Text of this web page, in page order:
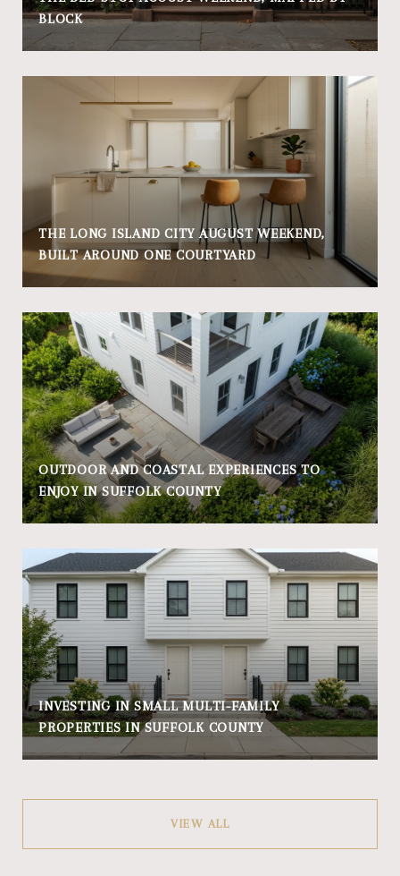
BLOCK
THE LONG ISLAND CITY AUGUST WEEKEND,
BUILT AROUND ONE COURTYARD
OUTDOOR AND COASTAL EXPERIENCES TO
ENJOY IN SUFFOLK COUNTY
INVESTING IN SMALL MULTI-FAMILY
PROPERTIES IN SUFFOLK COUNTY
VIEW ALL